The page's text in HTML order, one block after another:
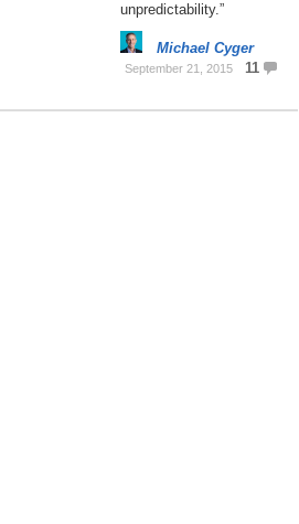
unpredictability.”
Michael Cyger
September 21, 2015 11